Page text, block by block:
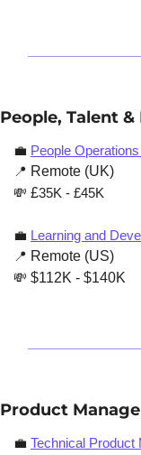
People, Talent &
💼 People
📍 Remote (UK)
💸 £35K - £45K
💼 Learning and
📍 Remote (US)
💸 $112K - $140K
Product
💼 Technical Product